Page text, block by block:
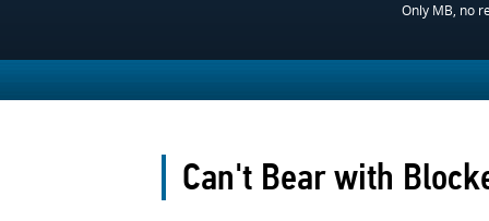
Only MB, no
Can't Bear with